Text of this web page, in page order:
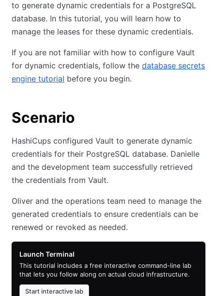
to generate dynamic credentials for a PostgreSQL
database. In this tutorial, you will learn how to
manage the leases for these dynamic credentials.
If you are not familiar with how to configure Vault
for dynamic credentials, follow the database secrets
engine tutorial before you begin.
Scenario
HashiCups configured Vault to generate dynamic
credentials for their PostgreSQL database. Danielle
and the development team successfully retrieved
the credentials from Vault.
Oliver and the operations team need to manage the
generated credentials to ensure credentials can be
renewed or revoked as needed.
Launch Terminal
This tutorial includes a free interactive command-line lab
that lets you follow along on actual cloud infrastructure.
Start interactive lab